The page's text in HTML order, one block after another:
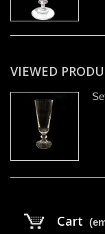
VIEWED
Cart